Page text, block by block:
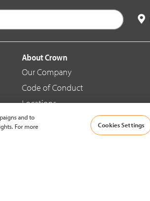
About Crown
Our Company
Code of Conduct
Locations
Blog
and to
For more
Cookies Settings